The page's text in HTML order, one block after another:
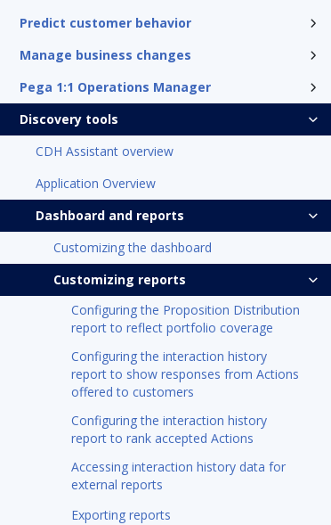
Predict customer behavior
Manage business changes
Pega 1:1 Operations Manager
Discovery tools
CDH Assistant overview
Application Overview
Dashboard and reports
Customizing the dashboard
Customizing reports
Configuring the Proposition Distribution
report to reflect portfolio coverage
Configuring the interaction history
report to show responses from Actions
offered to customers
Configuring the interaction history
report to rank accepted Actions
Accessing interaction history data for
external reports
Exporting reports